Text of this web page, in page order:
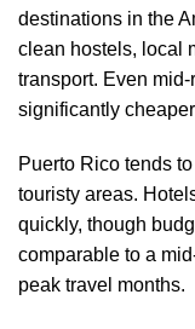
destinations in the
clean hostels, local
transport. Even
significantly
Puerto Rico tends
touristy areas.
quickly, though
comparable to a
peak travel months.